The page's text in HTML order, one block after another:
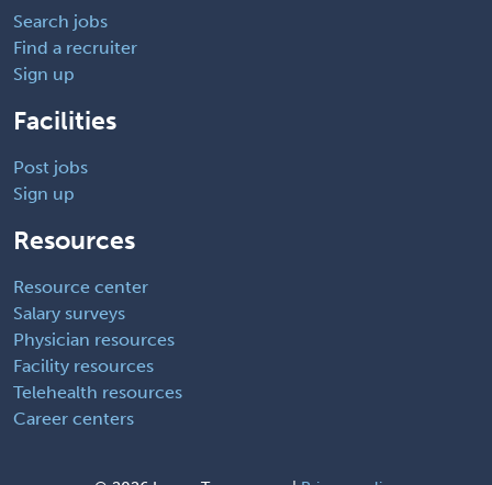
Search jobs
Find a recruiter
Sign up
Facilities
Post jobs
Sign up
Resources
Resource center
Salary surveys
Physician resources
Facility resources
Telehealth resources
Career centers